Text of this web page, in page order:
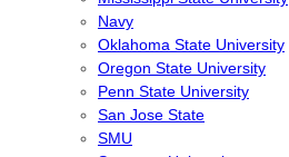
Navy
Oklahoma State University
Oregon State University
Penn State University
San Jose State
SMU